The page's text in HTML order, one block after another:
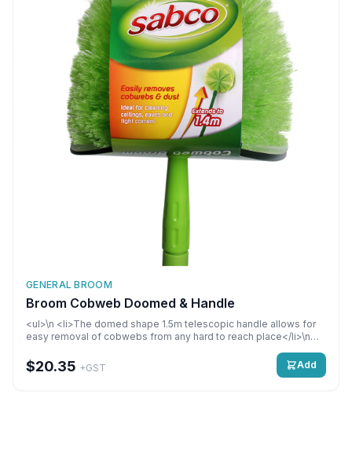
GENERAL BROOM
Broom Cobweb Doomed & Handle
<ul>\n <li>The domed shape 1.5m telescopic handle allows for
easy removal of cobwebs from any hard to reach place</li>\n
$20.35 +GST Add